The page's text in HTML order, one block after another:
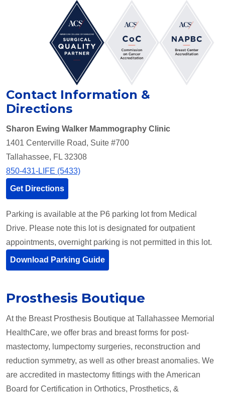
Contact Information &
Directions
Sharon Ewing Walker Mammography Clinic
1401 Centerville Road, Suite #700
Tallahassee, FL 32308
850-431-LIFE (5433)
Get Directions
Parking is available at the P6 parking lot from Medical
Drive. Please note this lot is designated for outpatient
appointments, overnight parking is not permitted in this lot.
Download Parking Guide
Prosthesis Boutique
At the Breast Prosthesis Boutique at Tallahassee Memorial
HealthCare, we offer bras and breast forms for post-
mastectomy, lumpectomy surgeries, reconstruction and
reduction symmetry, as well as other breast anomalies. We
are accredited in mastectomy fittings with the American
Board for Certification in Orthotics, Prosthetics, &